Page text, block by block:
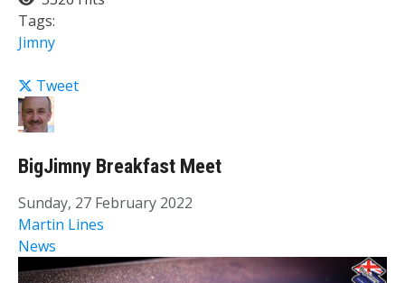
Tags:
Jimny
Tweet
BigJimny Breakfast Meet
Sunday, 27 February 2022
Martin Lines
News